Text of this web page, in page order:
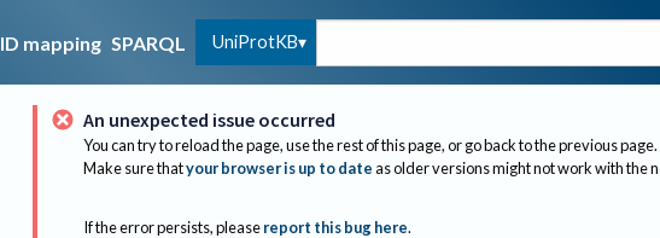
ID mapping SPARQL UniProtKB
An unexpected issue occurred
You can try to reload the page, use the rest of this page, or go back to the previous page.
Make sure thatyour browser is up to dateas older versions might not work with the
If the error persists, please report this bug here.